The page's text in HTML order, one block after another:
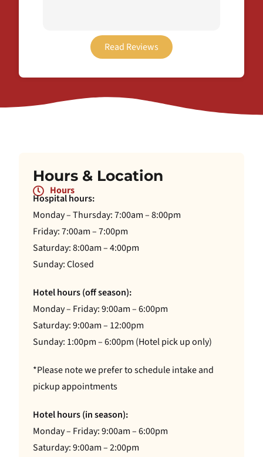
Read Reviews
Hours & Location
Hours
Hospital hours:
Monday – Thursday: 7:00am – 8:00pm
Friday: 7:00am – 7:00pm
Saturday: 8:00am – 4:00pm
Sunday: Closed
Hotel hours (off season):
Monday – Friday: 9:00am – 6:00pm
Saturday: 9:00am – 12:00pm
Sunday: 1:00pm – 6:00pm (Hotel pick up only)
*Please note we prefer to schedule intake and
pickup appointments
Hotel hours (in season):
Monday – Friday: 9:00am – 6:00pm
Saturday: 9:00am – 2:00pm